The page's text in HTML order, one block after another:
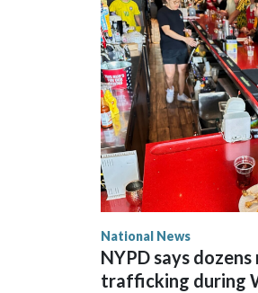
National News
NYPD says
trafficking during